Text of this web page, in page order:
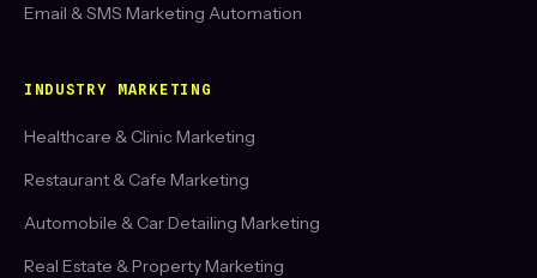
Email & SMS Marketing Automation
INDUSTRY MARKETING
Healthcare & Clinic Marketing
Restaurant & Cafe Marketing
Automobile & Car Detailing Marketing
Real Estate & Property Marketing